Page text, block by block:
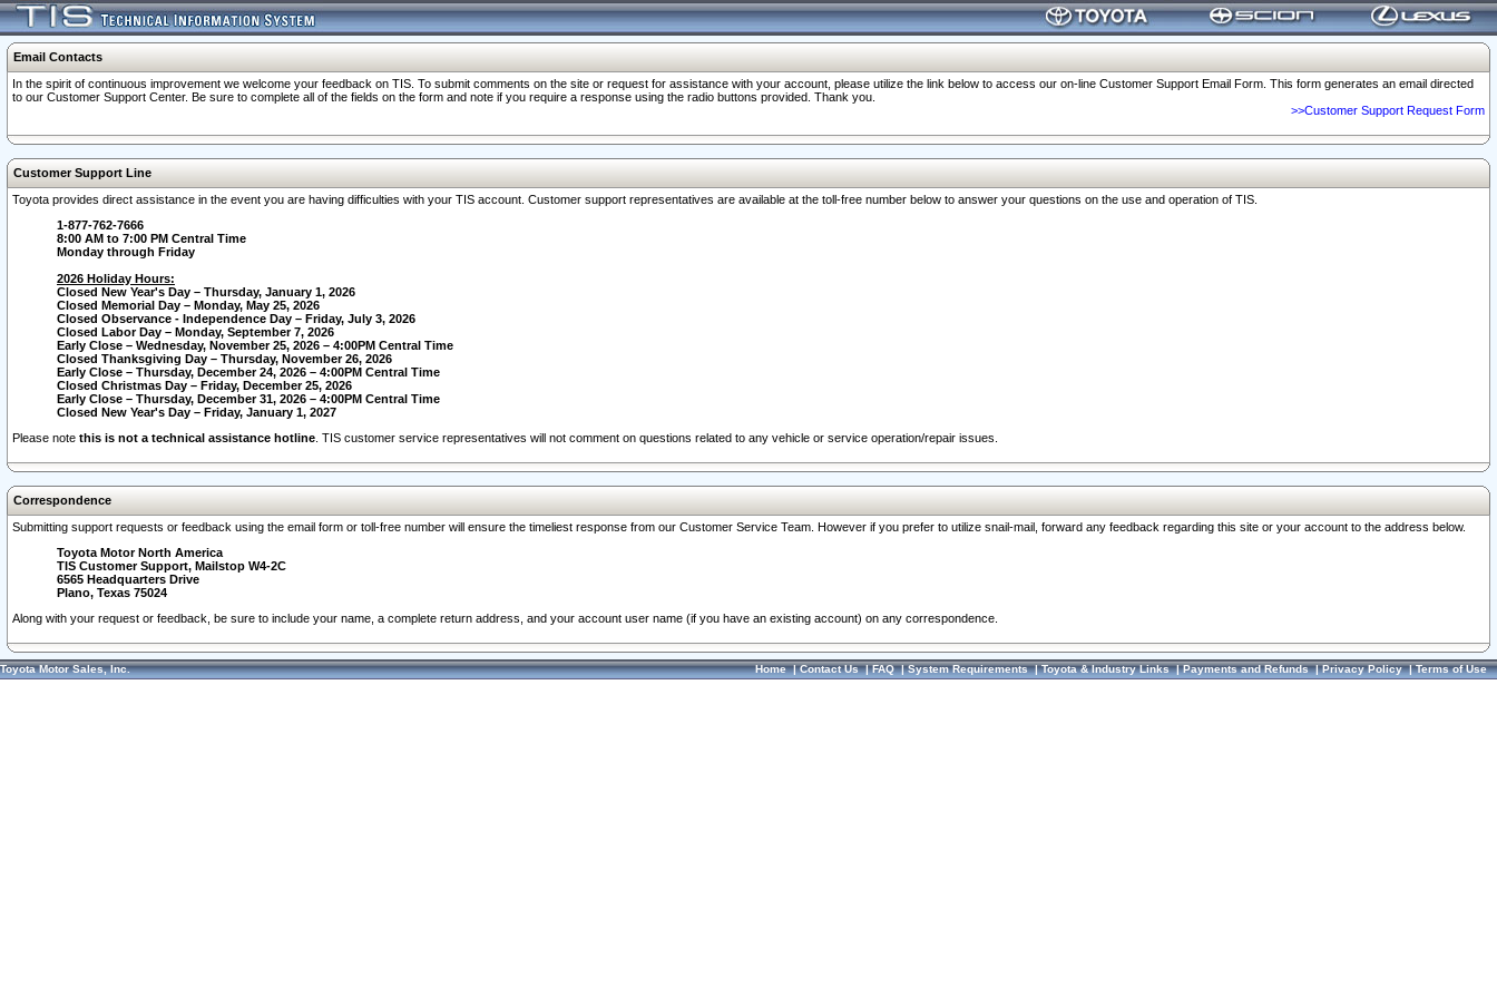
Email Contacts
In the spirit of continuous improvement we welcome your feedback on TIS. To submit comments on the site or request for assistance with your account, please utilize the link below to access our on-line Customer Support Email Form. This form generates an email directed
to our Customer Support Center. Be sure to complete all of the fields on the form and note if you require a response using the radio buttons provided. Thank you.
>>Customer Support Request Form
Customer Support Line
Toyota provides direct assistance in the event you are having difficulties with your TIS account. Customer support representatives are available at the toll-free number below to answer your questions on the use and operation of TIS.
1-877-762-7666
8:00 AM to 7:00 PM Central Time
Monday through Friday
2026 Holiday Hours:
Closed New Year's Day – Thursday, January 1, 2026
Closed Memorial Day – Monday, May 25, 2026
Closed Observance - Independence Day – Friday, July 3, 2026
Closed Labor Day – Monday, September 7, 2026
Early Close – Wednesday, November 25, 2026 – 4:00PM Central Time
Closed Thanksgiving Day – Thursday, November 26, 2026
Early Close – Thursday, December 24, 2026 – 4:00PM Central Time
Closed Christmas Day – Friday, December 25, 2026
Early Close – Thursday, December 31, 2026 – 4:00PM Central Time
Closed New Year's Day – Friday, January 1, 2027
Please note this is not a technical assistance hotline . TIS customer service representatives will not comment on questions related to any vehicle or service operation/repair issues.
Correspondence
Submitting support requests or feedback using the email form or toll-free number will ensure the timeliest response from our Customer Service Team. However if you prefer to utilize snail-mail, forward any feedback regarding this site or your account to the address below.
Toyota Motor North America
TIS Customer Support, Mailstop W4-2C
6565 Headquarters Drive
Plano, Texas 75024
Along with your request or feedback, be sure to include your name, a complete return address, and your account user name (if you have an existing account) on any correspondence.
Toyota Motor Sales, Inc. Home|Contact Us|FAQ|System Requirements|Toyota & Industry Links|Payments and Refunds|Privacy Policy|Terms of Use